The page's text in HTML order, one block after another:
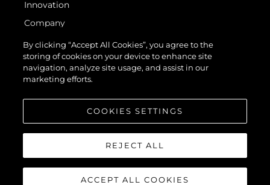
Innovation
Company
Team
Lifestyle
Heritage
© 2026 Sunseeker London Group. All Rights Reserved.
By clicking “Accept All Cookies”, you agree to the
storing of cookies on your device to enhance site
navigation, analyze site usage, and assist in our
marketing efforts.
COOKIES SETTINGS
REJECT ALL
ACCEPT ALL COOKIES